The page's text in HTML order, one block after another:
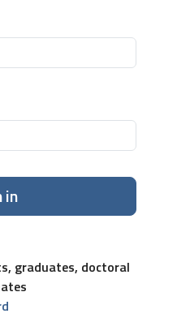
in
graduates, doctoral